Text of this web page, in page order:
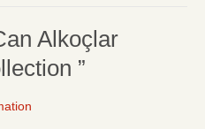
Alkoçlar
”